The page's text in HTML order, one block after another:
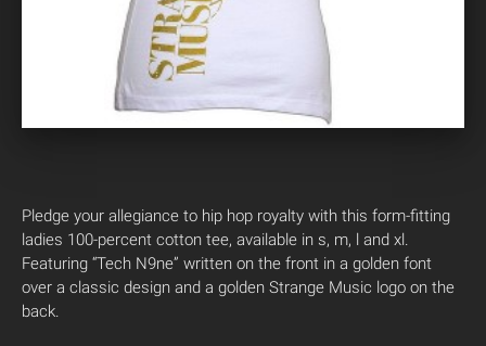
Pledge your allegiance to hip hop royalty with this form-fitting
ladies 100-percent cotton tee, available in s, m, l and xl.
Featuring “Tech N9ne” written on the front in a golden font
over a classic design and a golden Strange Music logo on the
back.